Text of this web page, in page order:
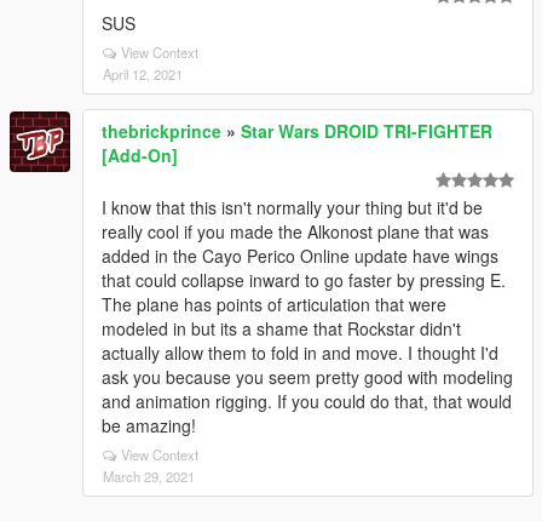
SUS
View Context
April 12, 2021
thebrickprince » Star Wars DROID TRI-FIGHTER
[Add-On]
I know that this isn't normally your thing but it'd be
really cool if you made the Alkonost plane that was
added in the Cayo Perico Online update have wings
that could collapse inward to go faster by pressing E.
The plane has points of articulation that were
modeled in but its a shame that Rockstar didn't
actually allow them to fold in and move. I thought I'd
ask you because you seem pretty good with modeling
and animation rigging. If you could do that, that would
be amazing!
View Context
March 29, 2021